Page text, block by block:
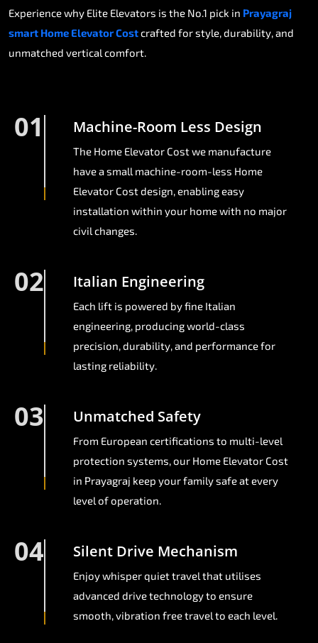
Experience why Elite Elevators is the No.1 pick in Prayagraj
smart Home Elevator Costcrafted for style, durability, and
unmatched vertical comfort.
01 Machine-Room Less Design
The Home Elevator Cost we manufacture
have a small machine-room-less Home
Elevator Cost design, enabling easy
installation within your home with no major
civil changes.
02 Italian Engineering
Each lift is powered by fine Italian
engineering, producing world-class
precision, durability, and performance for
lasting reliability.
03 Unmatched Safety
From European certifications to multi-level
protection systems, our Home Elevator Cost
in Prayagraj keep your family safe at every
level of operation.
04 Silent Drive Mechanism
Enjoy whisper quiet travel that utilises
advanced drive technology to ensure
smooth, vibration free travel to each level.